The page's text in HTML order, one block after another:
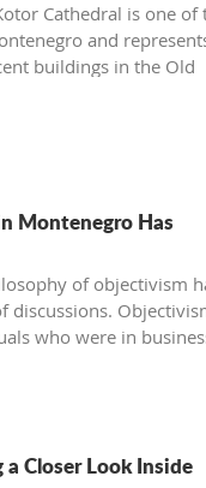
Cathedral is one of
and
buildings in the Old
east and west.
Montenegro Has
of objectivism
discussions.
who were in
Closer Look Inside